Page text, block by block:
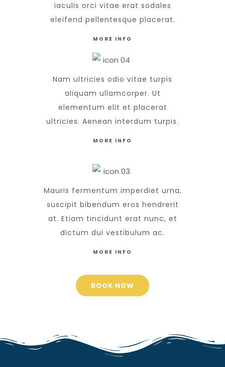
iaculis orci vitae erat sodales
eleifend pellentesque placerat.
MORE INFO
Nam ultricies odio vitae turpis
aliquam ullamcorper. Ut
elementum elit et placerat
ultricies. Aenean interdum turpis.
MORE INFO
Mauris fermentum imperdiet urna,
suscipit bibendum eros hendrerit
at. Etiam tincidunt erat nunc, et
dictum dui vestibulum ac.
MORE INFO
BOOK NOW